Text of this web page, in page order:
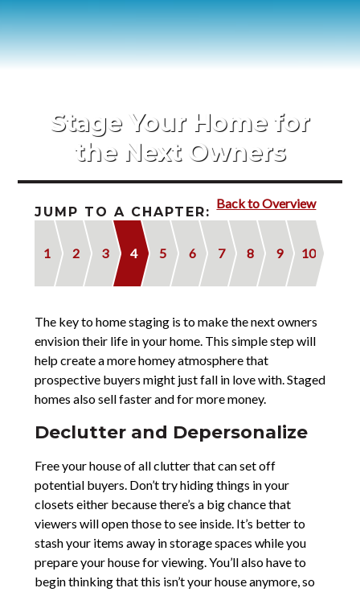
Contact
Stage Your Home for
the Next Owners
Back to Overview
JUMP TO A CHAPTER:
1 2 3 4 5 6 7 8 9 10
The key to home staging is to make the next owners
envision their life in your home. This simple step will
help create a more homey atmosphere that
prospective buyers might just fall in love with. Staged
homes also sell faster and for more money.
Declutter and Depersonalize
Free your house of all clutter that can set off
potential buyers. Don’t try hiding things in your
closets either because there’s a big chance that
viewers will open those to see inside. It’s better to
stash your items away in storage spaces while you
prepare your house for viewing. You’ll also have to
begin thinking that this isn’t your house anymore, so